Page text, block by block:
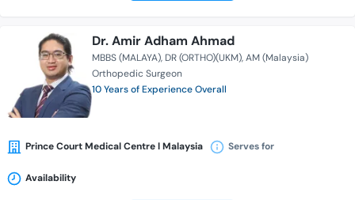
Dr. Amir Adham Ahmad
MBBS (MALAYA) DR (ORTHO)(UKM) AM (Malaysia)
Orthopedic Surgeon
10 Years of Experience Overall
Prince Court Medical Centre l Malaysia Serves for
Availability